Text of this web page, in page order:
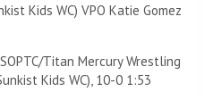
Kids WC) VPO Katie Gomez
Titan Mercury Wrestling
Kids WC), 10-0 1:53